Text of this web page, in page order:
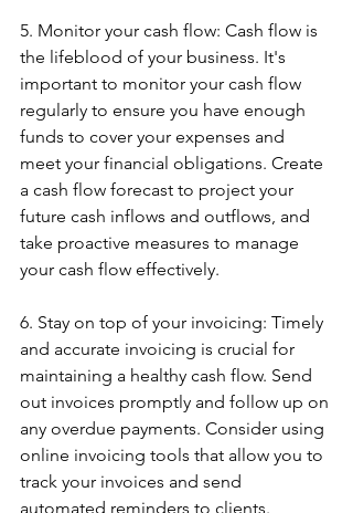
5. Monitor your cash flow: Cash flow is
the lifeblood of your business. It's
important to monitor your cash flow
regularly to ensure you have enough
funds to cover your expenses and
meet your financial obligations. Create
a cash flow forecast to project your
future cash inflows and outflows, and
take proactive measures to manage
your cash flow effectively.
6. Stay on top of your invoicing: Timely
and accurate invoicing is crucial for
maintaining a healthy cash flow. Send
out invoices promptly and follow up on
any overdue payments. Consider using
online invoicing tools that allow you to
track your invoices and send
automated reminders to clients.